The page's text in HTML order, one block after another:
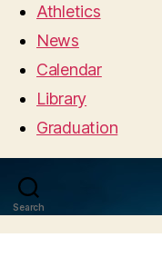
Athletics
News
Calendar
Library
Graduation
Search